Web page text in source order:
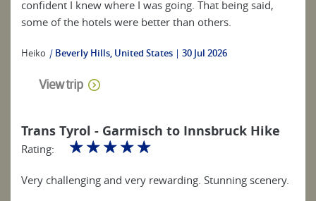
confident I knew where I was going. That being said,
some of the hotels were better than others.
Heiko | Beverly Hills, United States 30 Jul 2026
View trip
Trans Tyrol - Garmisch to Innsbruck Hike
Rating: ☆☆☆☆☆
Very challenging and very rewarding. Stunning scenery.